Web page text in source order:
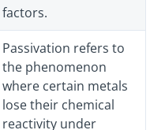
factors.
Passivation refers to
the phenomenon
where certain metals
lose their chemical
reactivity under